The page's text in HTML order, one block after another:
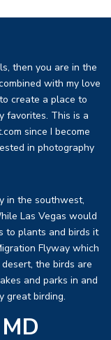
then you are in the
with my love
create a place to
favorites. This is a
since I become
in photography
in the southwest,
Las Vegas would
to plants and birds it
Flyway which
the birds are
and parks in and
great birding.